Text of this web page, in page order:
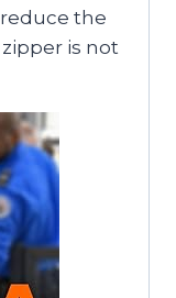
the
is not